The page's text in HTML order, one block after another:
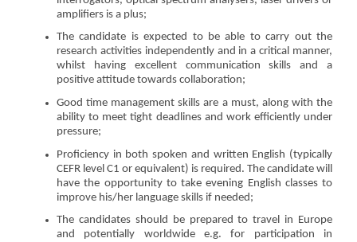
amplifiers is a plus;
The candidate is expected to be able to carry out the
research activities independently and in a critical manner,
whilst having excellent communication skills and a
positive attitude towards collaboration;
Good time management skills are a must, along with the
ability to meet tight deadlines and work efficiently under
pressure;
Proficiency in both spoken and written English (typically
CEFR level C1 or equivalent) is required. The candidate will
have the opportunity to take evening English classes to
improve his/her language skills if needed;
The candidates should be prepared to travel in Europe
and potentially worldwide e.g. for participation in